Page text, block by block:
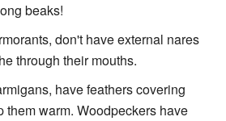
beaks!
don't have external nares
through their mouths.
have feathers covering
them warm. Woodpeckers have